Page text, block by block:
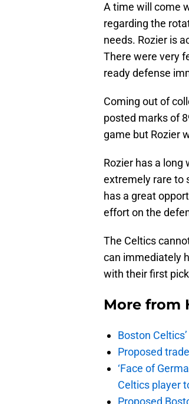
A time will come
regarding the
needs. Rozier is
There were very
ready defense
Coming out of
posted marks of
game but Rozier
Rozier has a long
extremely rare to
has a great
effort on the
The Celtics
can immediately
with their first
More from
Boston
Proposed
‘Face of
Celtics player